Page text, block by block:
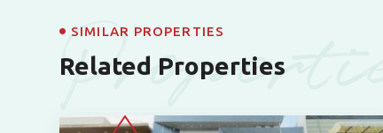
Properties
SIMILAR PROPERTIES
Related Properties